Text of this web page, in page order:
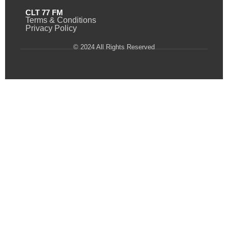
CLT 77 FM
Terms & Conditions
Privacy Policy
© 2024 All Rights Reserved